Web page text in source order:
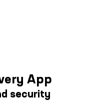
App
security